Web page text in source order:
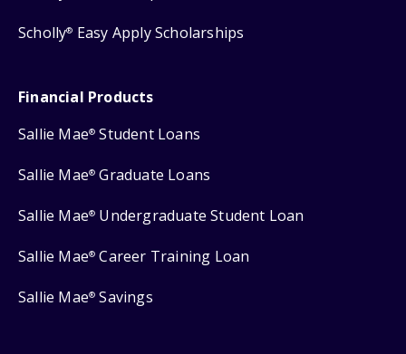
Scholly® Easy Apply Scholarships
Financial Products
Sallie Mae® Student Loans
Sallie Mae® Graduate Loans
Sallie Mae® Undergraduate Student Loan
Sallie Mae® Career Training Loan
Sallie Mae® Savings